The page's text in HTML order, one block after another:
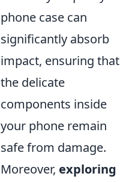
phone case can
significantly absorb
impact, ensuring that
the delicate
components inside
your phone remain
safe from damage.
Moreover, exploring